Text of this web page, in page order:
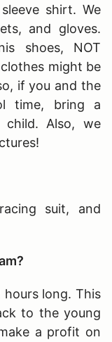
shirt. We
and gloves.
shoes, NOT
might be
if you and the
time, bring a
Also, we
suit, and
hours long. This
to the young
a profit on